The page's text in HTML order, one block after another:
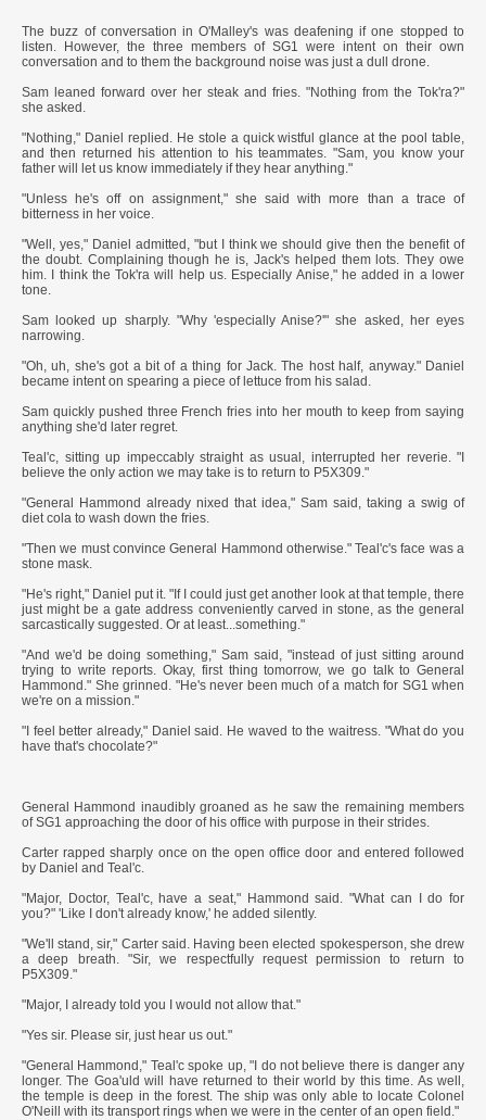
The buzz of conversation in O'Malley's was deafening if one stopped to
listen. However, the three members of SG1 were intent on their own
conversation and to them the background noise was just a dull drone.
Sam leaned forward over her steak and fries. "Nothing from the Tok'ra?"
she asked.
"Nothing," Daniel replied. He stole a quick wistful glance at the pool table,
and then returned his attention to his teammates. "Sam, you know your
father will let us know immediately if they hear anything."
"Unless he's off on assignment," she said with more than a trace of
bitterness in her voice.
"Well, yes," Daniel admitted, "but I think we should give then the benefit of
the doubt. Complaining though he is, Jack's helped them lots. They owe
him. I think the Tok'ra will help us. Especially Anise," he added in a lower
tone.
Sam looked up sharply. "Why 'especially Anise?'" she asked, her eyes
narrowing.
"Oh, uh, she's got a bit of a thing for Jack. The host half, anyway." Daniel
became intent on spearing a piece of lettuce from his salad.
Sam quickly pushed three French fries into her mouth to keep from saying
anything she'd later regret.
Teal'c, sitting up impeccably straight as usual, interrupted her reverie. "I
believe the only action we may take is to return to P5X309."
"General Hammond already nixed that idea," Sam said, taking a swig of
diet cola to wash down the fries.
"Then we must convince General Hammond otherwise." Teal'c's face was a
stone mask.
"He's right," Daniel put it. "If I could just get another look at that temple, there
just might be a gate address conveniently carved in stone, as the general
sarcastically suggested. Or at least...something."
"And we'd be doing something," Sam said, "instead of just sitting around
trying to write reports. Okay, first thing tomorrow, we go talk to General
Hammond." She grinned. "He's never been much of a match for SG1 when
we're on a mission."
"I feel better already," Daniel said. He waved to the waitress. "What do you
have that's chocolate?"
General Hammond inaudibly groaned as he saw the remaining members
of SG1 approaching the door of his office with purpose in their strides.
Carter rapped sharply once on the open office door and entered followed
by Daniel and Teal'c.
"Major, Doctor, Teal'c, have a seat," Hammond said. "What can I do for
you?" 'Like I don't already know,' he added silently.
"We'll stand, sir," Carter said. Having been elected spokesperson, she drew
a deep breath. "Sir, we respectfully request permission to return to
P5X309."
"Major, I already told you I would not allow that."
"Yes sir. Please sir, just hear us out."
"General Hammond," Teal'c spoke up, "I do not believe there is danger any
longer. The Goa'uld will have returned to their world by this time. As well,
the temple is deep in the forest. The ship was only able to locate Colonel
O'Neill with its transport rings when we were in the center of an open field."